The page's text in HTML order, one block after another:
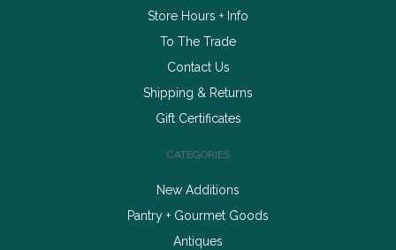
Store Hours + Info
To The Trade
Contact Us
Shipping & Returns
Gift Certificates
CATEGORIES
New Additions
Pantry + Gourmet Goods
Antiques